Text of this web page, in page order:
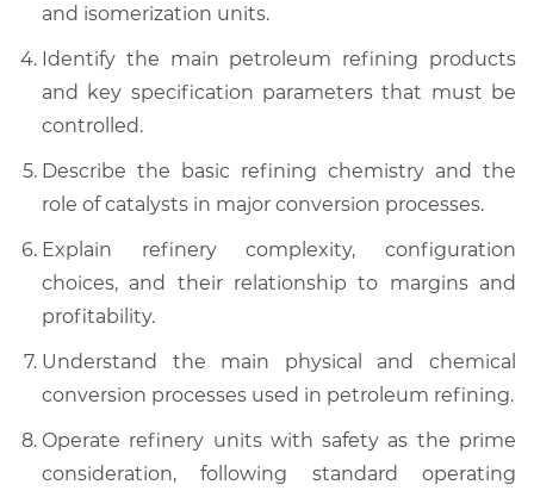
and isomerization units.
Identify the main petroleum refining products
and key specification parameters that must be
controlled.
Describe the basic refining chemistry and the
role of catalysts in major conversion processes.
Explain refinery complexity, configuration
choices, and their relationship to margins and
profitability.
Understand the main physical and chemical
conversion processes used in petroleum refining.
Operate refinery units with safety as the prime
consideration, following standard operating